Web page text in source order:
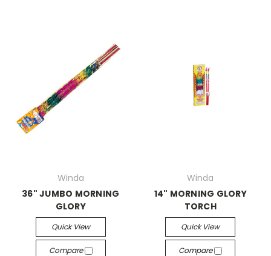
Winda
36" JUMBO MORNING
GLORY
Quick View
Compare
Winda
14" MORNING GLORY
TORCH
Quick View
Compare